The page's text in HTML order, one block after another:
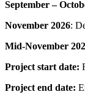
September –
November 2026:
Mid-November
Project start date:
Project end date: